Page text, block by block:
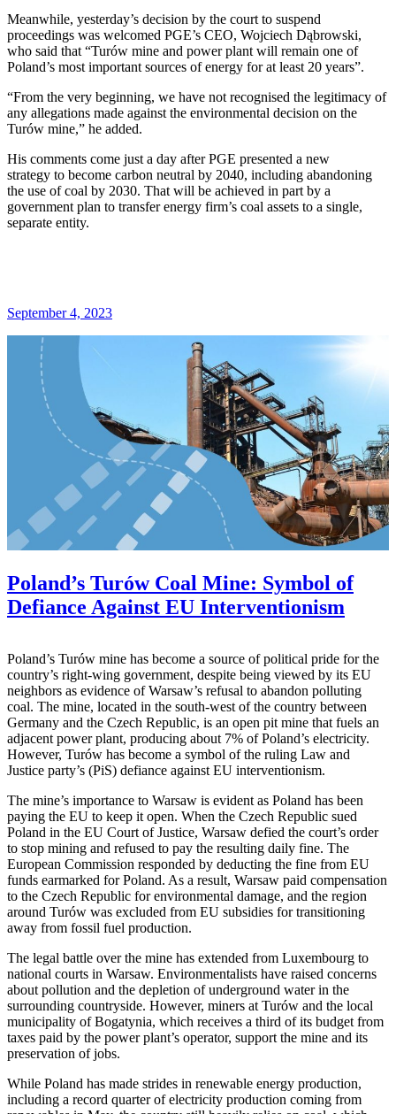
Meanwhile, yesterday’s decision by the court to suspend
proceedings was welcomed PGE’s CEO, Wojciech Dąbrowski,
who said that “Turów mine and power plant will remain one of
Poland’s most important sources of energy for at least 20 years”.
“From the very beginning, we have not recognised the legitimacy of
any allegations made against the environmental decision on the
Turów mine,” he added.
His comments come just a day after PGE presented a new
strategy to become carbon neutral by 2040, including abandoning
the use of coal by 2030. That will be achieved in part by a
government plan to transfer energy firm’s coal assets to a single,
separate entity.
September 4, 2023
Poland’s Turów Coal Mine: Symbol of
Defiance Against EU Interventionism
Poland’s Turów mine has become a source of political pride for the
country’s right-wing government, despite being viewed by its EU
neighbors as evidence of Warsaw’s refusal to abandon polluting
coal. The mine, located in the south-west of the country between
Germany and the Czech Republic, is an open pit mine that fuels an
adjacent power plant, producing about 7% of Poland’s electricity.
However, Turów has become a symbol of the ruling Law and
Justice party’s (PiS) defiance against EU interventionism.
The mine’s importance to Warsaw is evident as Poland has been
paying the EU to keep it open. When the Czech Republic sued
Poland in the EU Court of Justice, Warsaw defied the court’s order
to stop mining and refused to pay the resulting daily fine. The
European Commission responded by deducting the fine from EU
funds earmarked for Poland. As a result, Warsaw paid compensation
to the Czech Republic for environmental damage, and the region
around Turów was excluded from EU subsidies for transitioning
away from fossil fuel production.
The legal battle over the mine has extended from Luxembourg to
national courts in Warsaw. Environmentalists have raised concerns
about pollution and the depletion of underground water in the
surrounding countryside. However, miners at Turów and the local
municipality of Bogatynia, which receives a third of its budget from
taxes paid by the power plant’s operator, support the mine and its
preservation of jobs.
While Poland has made strides in renewable energy production,
including a record quarter of electricity production coming from